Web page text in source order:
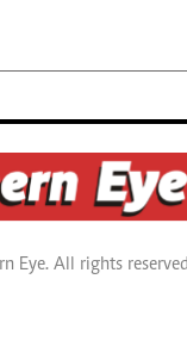
Eye. All rights